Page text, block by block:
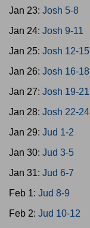
Jan 23: Josh 5-8
Jan 24: Josh 9-11
Jan 25: Josh 12-15
Jan 26: Josh 16-18
Jan 27: Josh 19-21
Jan 28: Josh 22-24
Jan 29: Jud 1-2
Jan 30: Jud 3-5
Jan 31: Jud 6-7
Feb 1: Jud 8-9
Feb 2: Jud 10-12